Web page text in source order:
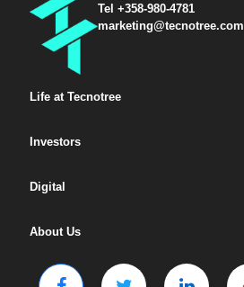
Tel +358-980-4781
marketing@tecnotree.com
Life at Tecnotree
Investors
Digital
About Us